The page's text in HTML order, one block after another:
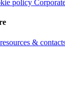
policy
&